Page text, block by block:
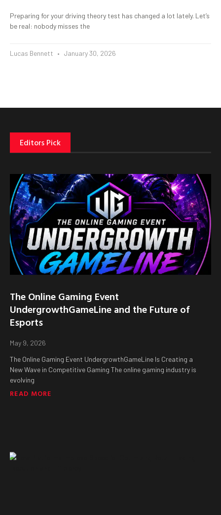
Preparing for your driving theory test has changed a lot lately. Let’s
be real: nobody misses the
Lucas Bennett January 30, 2026
Editors Pick
The Online Gaming Event
UndergrowthGameLine and the Future of
Esports
May 9, 2026
The Online Gaming Event UndergrowthGameLine Is Creating a
New Wave in Competitive Gaming The online gaming industry is
evolving
READ MORE